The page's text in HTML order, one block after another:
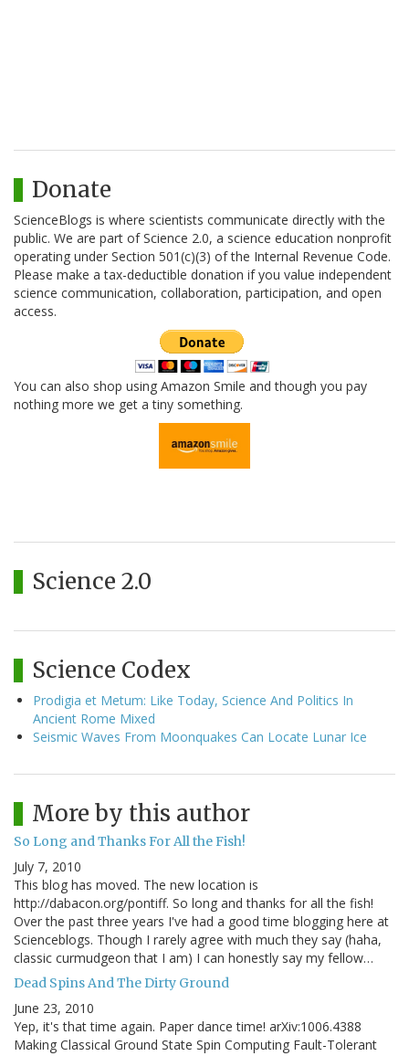
Donate
ScienceBlogs is where scientists communicate directly with the
public. We are part of Science 2.0, a science education nonprofit
operating under Section 501(c)(3) of the Internal Revenue Code.
Please make a tax-deductible donation if you value independent
science communication, collaboration, participation, and open
access.
You can also shop using Amazon Smile and though you pay
nothing more we get a tiny something.
Science 2.0
Science Codex
Prodigia et Metum: Like Today, Science And Politics In
Ancient Rome Mixed
Seismic Waves From Moonquakes Can Locate Lunar Ice
More by this author
So Long and Thanks For All the Fish!
July 7, 2010
This blog has moved. The new location is
http://dabacon.org/pontiff. So long and thanks for all the fish!
Over the past three years I've had a good time blogging here at
Scienceblogs. Though I rarely agree with much they say (haha,
classic curmudgeon that I am) I can honestly say my fellow…
Dead Spins And The Dirty Ground
June 23, 2010
Yep, it's that time again. Paper dance time! arXiv:1006.4388
Making Classical Ground State Spin Computing Fault-Tolerant